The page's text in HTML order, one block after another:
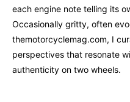
each engine note telling its
Occasionally gritty, often
themotorcyclemag.com, I
perspectives that resonate
authenticity on two wheels.